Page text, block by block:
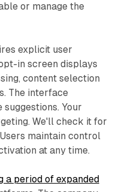
or manage the
explicit user
in screen displays
content selection
The interface
Your
We'll check it for
maintain control
at any time.
a period of expanded